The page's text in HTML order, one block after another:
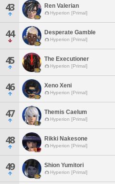
43 Ren Valerian
Hyperion [Primal]
44 Desperate Gamble
Hyperion [Primal]
45 The Executioner
Hyperion [Primal]
46 Xeno Xeni
Hyperion [Primal]
47 Themis Caelum
Hyperion [Primal]
48 Rikki Nakesone
Hyperion [Primal]
49 Shion Yumitori
Hyperion [Primal]